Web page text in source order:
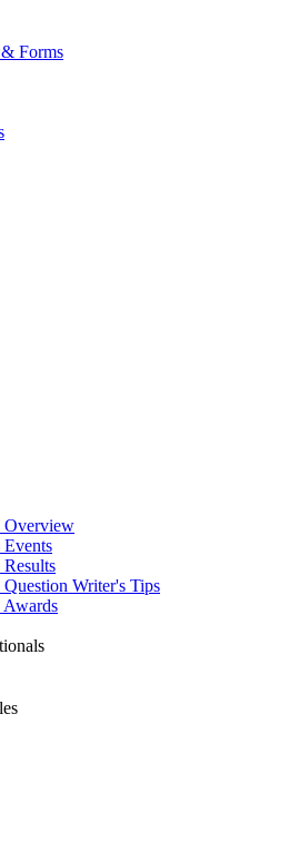
Forms
Overview
Events
Results
Question Writer's Tips
Awards